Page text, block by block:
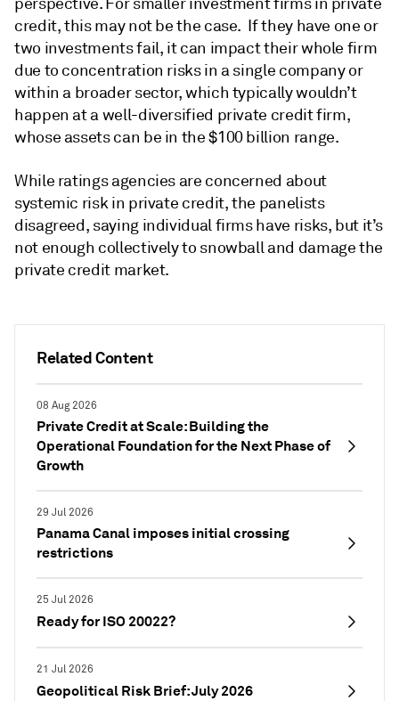
Related Content
08 Aug 2026
Private Credit at Scale: Building the
Operational Foundation for the Next Phase of
Growth
29 Jul 2026
Panama Canal imposes initial crossing
restrictions
25 Jul 2026
Ready for ISO 20022?
21 Jul 2026
Geopolitical Risk Brief: July 2026
credit, this may not be the case. If they have one or
two investments fail, it can impact their whole firm
due to concentration risks in a single company or
within a broader sector, which typically wouldn’t
happen at a well-diversified private credit firm,
whose assets can be in the $100 billion range.
While ratings agencies are concerned about
systemic risk in private credit, the panelists
disagreed, saying individual firms have risks, but it’s
not enough collectively to snowball and damage the
private credit market.